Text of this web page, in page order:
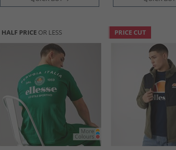
HALF PRICE OR LESS PRICE CUT